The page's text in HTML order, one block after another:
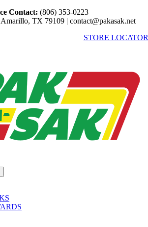
Contact: (806) 353-0223
TX 79109 | contact@pakasak.net
STORE LOCATOR